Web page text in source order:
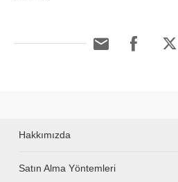
Hakkımızda
Satın Alma Yöntemleri